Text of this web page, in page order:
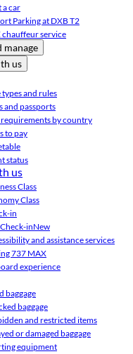
a car
Parking at DXB T2
chauffeur service
manage
us
types and rules
and passports
requirements by country
to pay
status
us
Class
Class
in
inNew
and assistance services
737 MAX
experience
baggage
baggage
and restricted items
or damaged baggage
equipment